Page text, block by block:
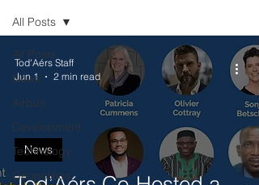
All Posts
News
Airbus
Development
Technology
Geopolitics
All Posts
News
Tod'Aérs Staff
Jun 1
2 min read